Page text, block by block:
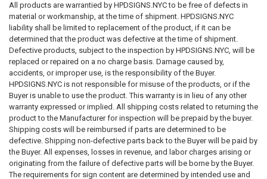
All products are warrantied by HPDSIGNS.NYC to be free of defects in
material or workmanship, at the time of shipment. HPDSIGNS.NYC
liability shall be limited to replacement of the product, if it can be
determined that the product was defective at the time of shipment.
Defective products, subject to the inspection by HPDSIGNS.NYC, will be
replaced or repaired on a no charge basis. Damage caused by,
accidents, or improper use, is the responsibility of the Buyer.
HPDSIGNS.NYC is not responsible for misuse of the products, or if the
Buyer is unable to use the product. This warranty is in lieu of any other
warranty expressed or implied. All shipping costs related to returning the
product to the Manufacturer for inspection will be prepaid by the buyer.
Shipping costs will be reimbursed if parts are determined to be
defective. Shipping non-defective parts back to the Buyer will be paid by
the Buyer. All expenses, losses in revenue, and labor charges arising or
originating from the failure of defective parts will be borne by the Buyer.
The requirements for sign content are determined by intended use and